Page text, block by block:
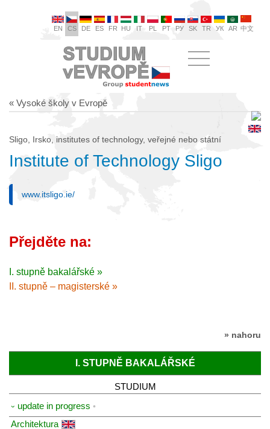
EN CS DE ES FR HU IT PL PT РУ SK TR УК AR 中文
« Vysoké školy v Evropě
Sligo, Irsko, institutes of technology, veřejné nebo státní
Institute of Technology Sligo
www.itsligo.ie/
Přejděte na:
I. stupně bakalářské »
II. stupně – magisterské »
» nahoru
I. STUPNĚ BAKALÁŘSKÉ
STUDIUM
⏑ update in progress
Architektura